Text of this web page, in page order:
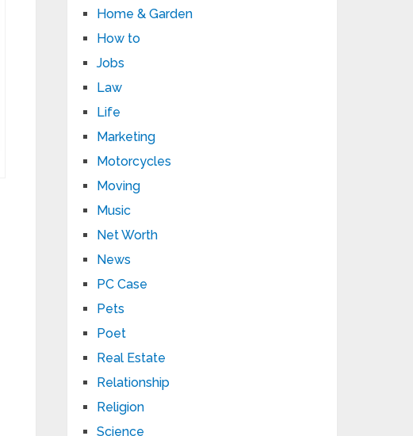
Home & Garden
How to
Jobs
Law
Life
Marketing
Motorcycles
Moving
Music
Net Worth
News
PC Case
Pets
Poet
Real Estate
Relationship
Religion
Science